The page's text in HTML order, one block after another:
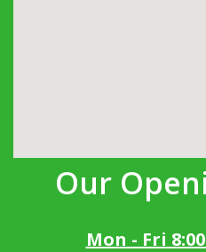
Our
Mon - Fri